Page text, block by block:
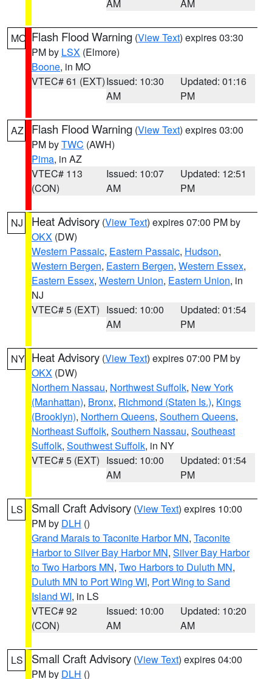
AM AM
MO Flash Flood Warning (View Text) expires 03:30
PM by LSX (Elmore)
Boone, in MO
VTEC# 61 (EXT)Issued: 10:30
AM
Updated: 01:16
PM
AZ Flash Flood Warning (View Text) expires 03:00
PM byTWC (AWH)
Pima, in AZ
VTEC# 113
(CON)
Issued: 10:07
AM
Updated: 12:51
PM
NJ Heat Advisory (View Text) expires 07:00 PM by
OKX (DW)
Western Passaic, Eastern Passaic, Hudson,
Western Bergen, Eastern Bergen, Western Essex,
Eastern Essex, Western Union, Eastern Union, in
NJ
VTEC# 5 (EXT) Issued: 10:00
AM
Updated: 01:54
PM
NY Heat Advisory (View Text) expires 07:00 PM by
OKX (DW)
Northern Nassau, Northwest Suffolk, New York
(Manhattan), Bronx, Richmond (Staten Is.), Kings
(Brooklyn), Northern Queens, Southern Queens,
Northeast Suffolk, Southern Nassau, Southeast
Suffolk, Southwest Suffolk, in NY
VTEC# 5 (EXT) Issued: 10:00
AM
Updated: 01:54
PM
LS Small Craft Advisory (View Text) expires 10:00
PM by DLH ()
Grand Marais to Taconite Harbor MN, Taconite
Harbor to Silver Bay Harbor MN, Silver Bay Harbor
to Two Harbors MN, Two Harbors to Duluth MN,
Duluth MN to Port Wing WI, Port Wing to Sand
Island WI, in LS
VTEC# 92
(CON)
Issued: 10:00
AM
Updated: 10:20
AM
LS Small Craft Advisory (View Text) expires 04:00
PM by DLH ()